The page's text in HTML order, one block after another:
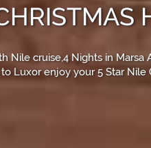
cruise,4 Nights in Marsa
Luxor enjoy your 5 Star Nile